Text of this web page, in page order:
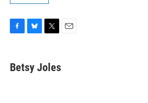
e
b
e
s
t
t
Betsy Joles